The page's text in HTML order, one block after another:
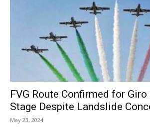
FVG Route Confirmed for Giro
Stage Despite Landslide
May 23, 2024